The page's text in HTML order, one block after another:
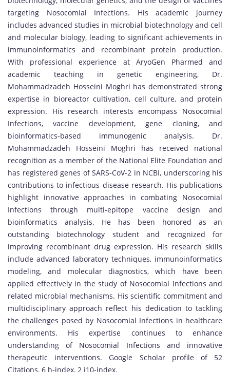
targeting Nosocomial Infections. His academic journey
includes advanced studies in microbial biotechnology and cell
and molecular biology, leading to significant achievements in
immunoinformatics and recombinant protein production.
With professional experience at AryoGen Pharmed and
academic teaching in genetic engineering, Dr.
Mohammadzadeh Hosseini Moghri has demonstrated strong
expertise in bioreactor cultivation, cell culture, and protein
expression. His research interests encompass Nosocomial
Infections, vaccine development, gene cloning, and
bioinformatics-based immunogenic analysis. Dr.
Mohammadzadeh Hosseini Moghri has received national
recognition as a member of the National Elite Foundation and
has registered genes of SARS-CoV-2 in NCBI, underscoring his
contributions to infectious disease research. His publications
highlight innovative approaches in combating Nosocomial
Infections through multi-epitope vaccine design and
bioinformatics analysis. He has been honored as an
outstanding biotechnology student and recognized for
improving recombinant drug expression. His research skills
include advanced laboratory techniques, immunoinformatics
modeling, and molecular diagnostics, which have been
applied effectively in the study of Nosocomial Infections and
related microbial mechanisms. His scientific commitment and
multidisciplinary approach reflect his dedication to tackling
the challenges posed by Nosocomial Infections in healthcare
environments. His expertise continues to enhance
understanding of Nosocomial Infections and innovative
therapeutic interventions. Google Scholar profile of 52
Citations, 6 h-index, 2 i10-index.